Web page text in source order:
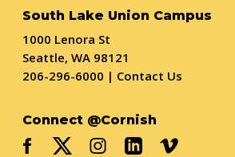
South Lake Union Campus
1000 Lenora St
Seattle, WA 98121
206-296-6000 | Contact Us
Connect @Cornish